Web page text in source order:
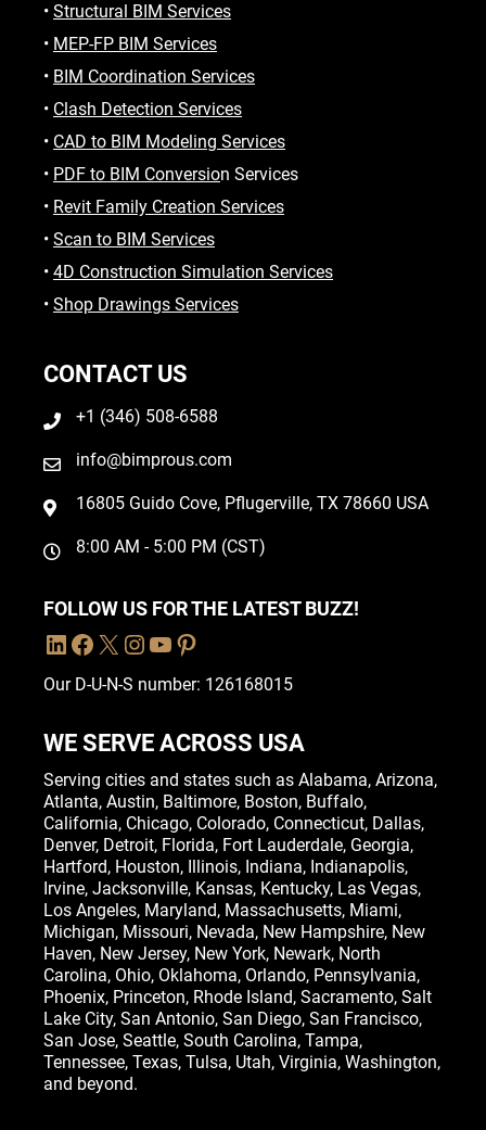
• Structural BIM Services
• MEP-FP BIM Services
• BIM Coordination Services
• Clash Detection Services
• CAD to BIM Modeling Services
• PDF to BIM Conversion Services
• Revit Family Creation Services
• Scan to BIM Services
• 4D Construction Simulation Services
• Shop Drawings Services
CONTACT US
+1 (346) 508-6588
info@bimprous.com
16805 Guido Cove, Pflugerville, TX 78660 USA
8:00 AM - 5:00 PM (CST)
FOLLOW US FOR THE LATEST BUZZ!
Our D-U-N-S number: 126168015
WE SERVE ACROSS USA
Serving cities and states such as Alabama, Arizona,
Atlanta, Austin, Baltimore, Boston, Buffalo,
California, Chicago, Colorado, Connecticut, Dallas,
Denver, Detroit, Florida, Fort Lauderdale, Georgia,
Hartford, Houston, Illinois, Indiana, Indianapolis,
Irvine, Jacksonville, Kansas, Kentucky, Las Vegas,
Los Angeles, Maryland, Massachusetts, Miami,
Michigan, Missouri, Nevada, New Hampshire, New
Haven, New Jersey, New York, Newark, North
Carolina, Ohio, Oklahoma, Orlando, Pennsylvania,
Phoenix, Princeton, Rhode Island, Sacramento, Salt
Lake City, San Antonio, San Diego, San Francisco,
San Jose, Seattle, South Carolina, Tampa,
Tennessee, Texas, Tulsa, Utah, Virginia, Washington,
and beyond.